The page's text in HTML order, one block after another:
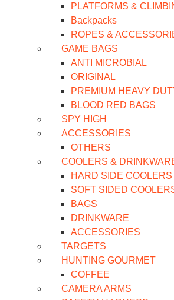
PLATFORMS &
Backpacks
ROPES &
GAME BAGS
ANTI MICROBIAL
ORIGINAL
PREMIUM HEAVY
BLOOD RED BAGS
SPY HIGH
ACCESSORIES
OTHERS
COOLERS &
HARD SIDE COOLERS
SOFT SIDED
BAGS
DRINKWARE
ACCESSORIES
TARGETS
HUNTING GOURMET
COFFEE
CAMERA ARMS